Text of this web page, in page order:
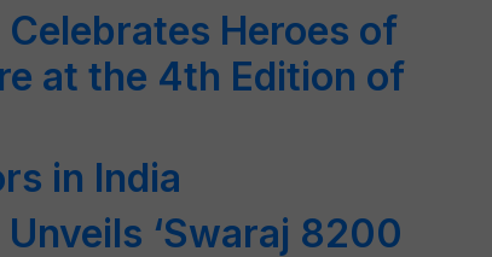
Heroes of
at the 4th Edition of
in India
‘Swaraj 8200